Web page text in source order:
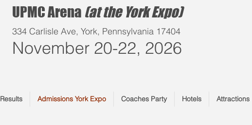
UPMC Arena (at the York Expo)
334 Carlisle Ave, York, Pennsylvania 17404
November 20-22, 2026
Results Admissions York Expo Coaches Party Hotels Attractions